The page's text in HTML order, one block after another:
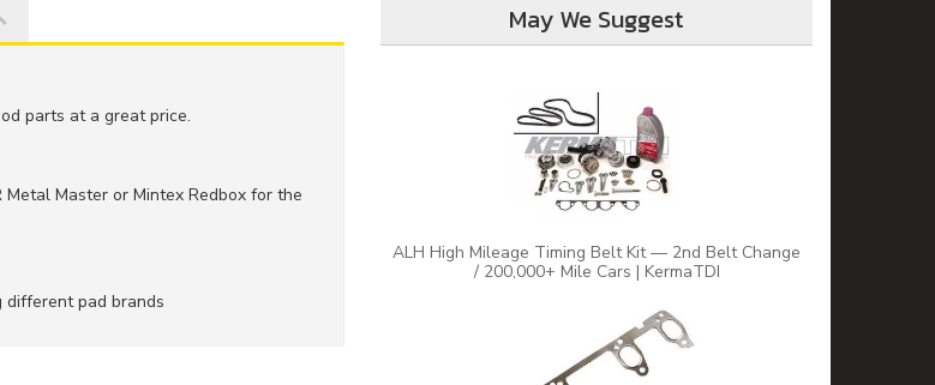
parts at a great price.
Master or Mintex Redbox for the
different pad brands
May We Suggest
ALH High Mileage Timing Belt Kit — 2nd Belt Change
/ 200,000+ Mile Cars | KermaTDI